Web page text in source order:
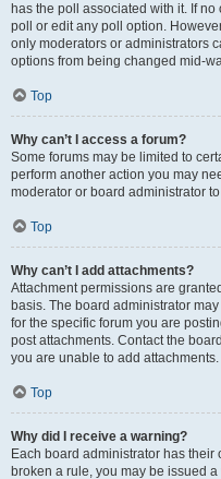
has the poll associated with it. If
poll or edit any poll option.
only moderators or administrators
options from being changed mid-
Top
Why can’t I access a forum?
Some forums may be limited to
perform another action you may
moderator or board administrator
Top
Why can’t I add attachments?
Attachment permissions are
basis. The board administrator
for the specific forum you are
post attachments. Contact the
you are unable to add attachments.
Top
Why did I receive a warning?
Each board administrator has their
broken a rule, you may be issued